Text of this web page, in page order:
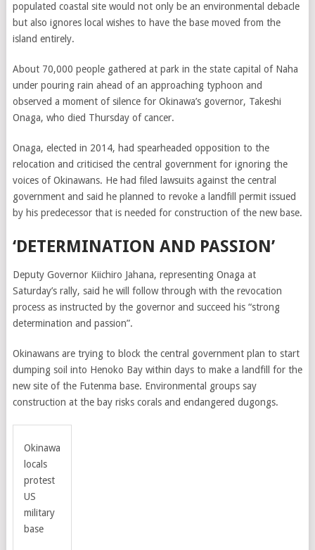
populated coastal site would not only be an environmental debacle
but also ignores local wishes to have the base moved from the
island entirely.
About 70,000 people gathered at park in the state capital of Naha
under pouring rain ahead of an approaching typhoon and
observed a moment of silence for Okinawa’s governor, Takeshi
Onaga, who died Thursday of cancer.
Onaga, elected in 2014, had spearheaded opposition to the
relocation and criticised the central government for ignoring the
voices of Okinawans. He had filed lawsuits against the central
government and said he planned to revoke a landfill permit issued
by his predecessor that is needed for construction of the new base.
‘DETERMINATION AND PASSION’
Deputy Governor Kiichiro Jahana, representing Onaga at
Saturday’s rally, said he will follow through with the revocation
process as instructed by the governor and succeed his “strong
determination and passion”.
Okinawans are trying to block the central government plan to start
dumping soil into Henoko Bay within days to make a landfill for the
new site of the Futenma base. Environmental groups say
construction at the bay risks corals and endangered dugongs.
Okinawa
locals
protest
US
military
base